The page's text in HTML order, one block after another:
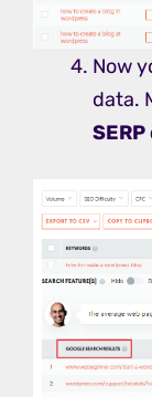
Now
data.